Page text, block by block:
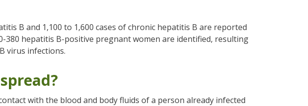
B and 1,100 to 1,600 cases of chronic hepatitis B are reported
380 hepatitis B-positive pregnant women are identified, resulting
virus infections.
with the blood and body fluids of a person already infected